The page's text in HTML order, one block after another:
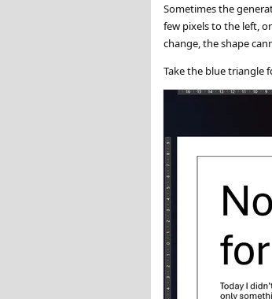
Sometimes the
few pixels to the left,
change, the shape
Take the blue triangle